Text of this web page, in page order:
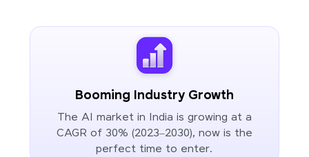
Booming Industry Growth
The AI market in India is growing at a
CAGR of 30% (2023–2030), now is the
perfect time to enter.